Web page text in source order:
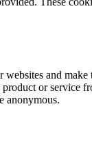
and make
or service
anonymous.